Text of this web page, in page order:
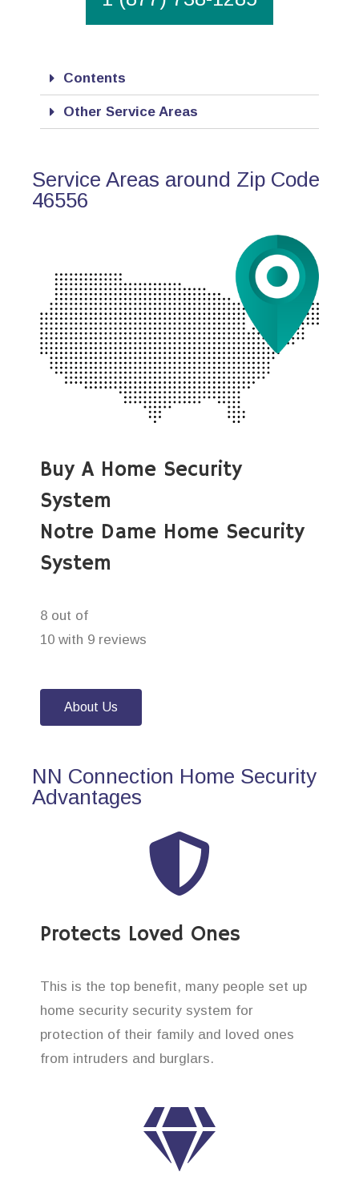
Contents
Other Service Areas
Service Areas around Zip Code
46556
Buy A Home Security
System
Notre Dame Home Security
System
8 out of
10 with 9 reviews
About Us
NN Connection Home Security
Advantages
Protects Loved Ones
This is the top benefit, many people set up
home security security system for
protection of their family and loved ones
from intruders and burglars.